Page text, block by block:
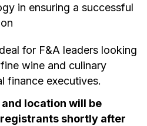
in ensuring a successful
for F&A leaders looking
wine and culinary
finance executives.
location will be
shortly after